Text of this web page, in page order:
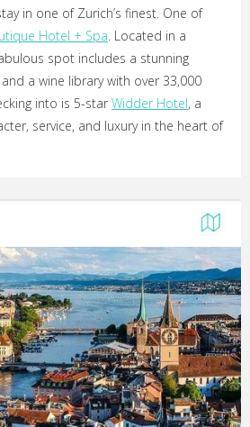
in one of Zurich’s finest. One of
Hotel + Spa. Located in a
spot includes a stunning
a wine library with over 33,000
into is 5-star Widder Hotel, a
service, and luxury in the heart of